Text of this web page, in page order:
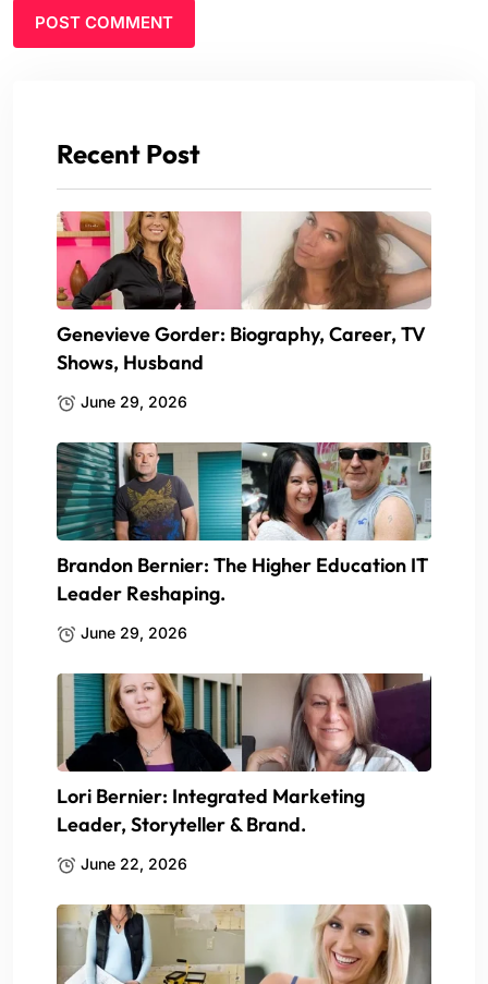
Recent Post
Genevieve Gorder: Biography, Career, TV
Shows, Husband
June 29, 2026
Brandon Bernier: The Higher Education IT
Leader Reshaping.
June 29, 2026
Lori Bernier: Integrated Marketing
Leader, Storyteller & Brand.
June 22, 2026